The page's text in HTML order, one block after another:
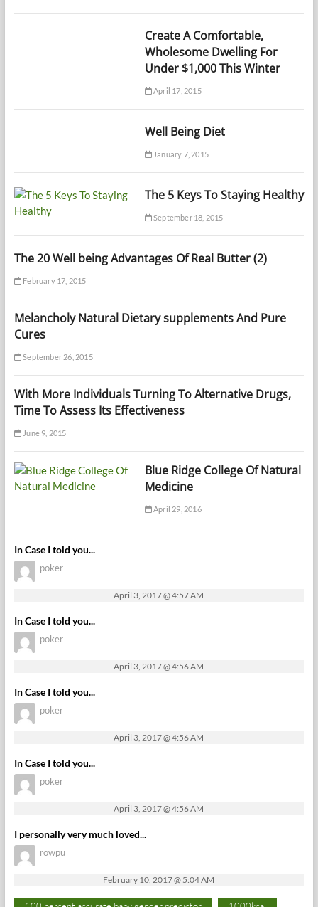
Create A Comfortable,
Wholesome Dwelling For
Under $1,000 This Winter
April 17, 2015
Well Being Diet
January 7, 2015
The 5 Keys To Staying Healthy
September 18, 2015
The 20 Well being Advantages Of Real Butter (2)
February 17, 2015
Melancholy Natural Dietary supplements And Pure
Cures
September 26, 2015
With More Individuals Turning To Alternative Drugs,
Time To Assess Its Effectiveness
June 9, 2015
Blue Ridge College Of Natural
Medicine
April 29, 2016
In Case I told you...
poker
April 3, 2017 @ 4:57 AM
In Case I told you...
poker
April 3, 2017 @ 4:56 AM
In Case I told you...
poker
April 3, 2017 @ 4:56 AM
In Case I told you...
poker
April 3, 2017 @ 4:56 AM
I personally very much loved...
rowpu
February 10, 2017 @ 5:04 AM